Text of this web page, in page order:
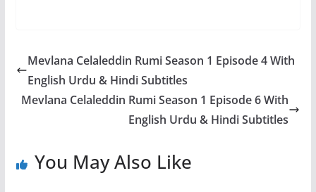
Mevlana Celaleddin Rumi Season 1 Episode 4 With
English Urdu & Hindi Subtitles
Mevlana Celaleddin Rumi Season 1 Episode 6 With
English Urdu & Hindi Subtitles
You May Also Like